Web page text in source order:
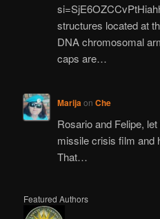
structures located at
DNA chromosomal
caps are…
Marijaon Che
Rosario and Felipe,
missile crisis film and
That…
Featured Authors